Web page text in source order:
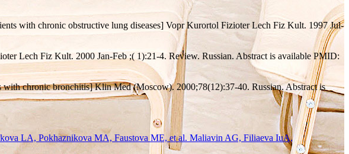
with chronic obstructive lung diseases] Vopr Kurortol Fizioter Lech Fiz Kult. 1997 Jul-
Lech Fiz Kult. 2000 Jan-Feb ;( 1):21-4. Review. Russian. Abstract is available PMID:
chronic bronchitis] Klin Med (Moscow). 2000;78(12):37-40. Russian. Abstract is
LA, Pokhaznikova MA, Faustova ME, et al. Maliavin AG, Filiaeva IuA,